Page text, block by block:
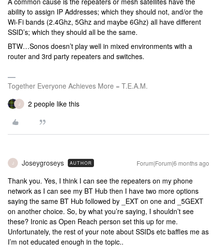
ability to assign IP Addresses; which they should not, and/or the
Wi-Fi bands (2.4Ghz, 5Ghz and maybe 6Ghz) all have different
SSID’s; which they should all be the same.
BTW…Sonos doesn’t play well in mixed environments with a
router and 3rd party repeaters and switches.
Together Everyone Achieves More = T.E.A.M.
J 2 people like this
J Joseygroseys AUTHOR Forum|Forum|6 months ago
Thank you. Yes, I think I can see the repeaters on my phone
network as I can see my BT Hub then I have two more options
saying the same BT Hub followed by _EXT on one and _5GEXT
on another choice. So, by what you’re saying, I shouldn’t see
these? Ironic as Open Reach person set this up for me.
Unfortunately, the rest of your note about SSIDs etc baffles me as
I’m not educated enough in the topic..